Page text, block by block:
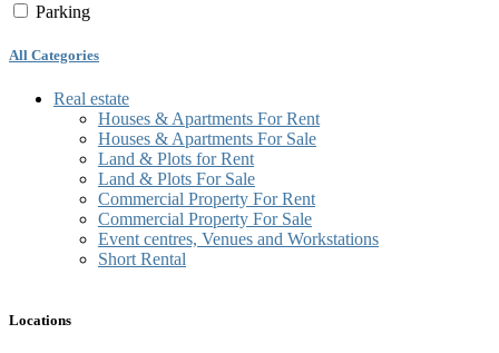
Parking
All Categories
Real estate
Houses & Apartments For Rent
Houses & Apartments For Sale
Land & Plots for Rent
Land & Plots For Sale
Commercial Property For Rent
Commercial Property For Sale
Event centres, Venues and Workstations
Short Rental
Locations